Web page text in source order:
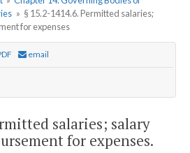
» § 15.2-1414.6. Permitted salaries;
for expenses
email
salaries; salary
for expenses.